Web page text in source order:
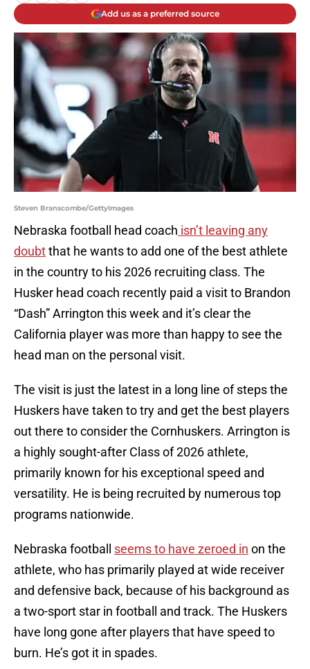
Add us as a preferred source
Steven Branscombe/GettyImages
Nebraska football head coach isn’t leaving any
doubtthat he wants to add one of the best athlete
in the country to his 2026 recruiting class. The
Husker head coach recently paid a visit to Brandon
“Dash” Arrington this week and it’s clear the
California player was more than happy to see the
head man on the personal visit.
The visit is just the latest in a long line of steps the
Huskers have taken to try and get the best players
out there to consider the Cornhuskers. Arrington is
a highly sought-after Class of 2026 athlete,
primarily known for his exceptional speed and
versatility. He is being recruited by numerous top
programs nationwide.
Nebraska football seems to have zeroed in on the
athlete, who has primarily played at wide receiver
and defensive back, because of his background as
a two-sport star in football and track. The Huskers
have long gone after players that have speed to
burn. He’s got it in spades.